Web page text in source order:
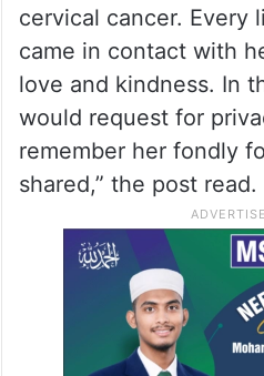
cervical cancer. Every
came in contact with
love and kindness. In
would request for
remember her fondly
shared,” the post read.